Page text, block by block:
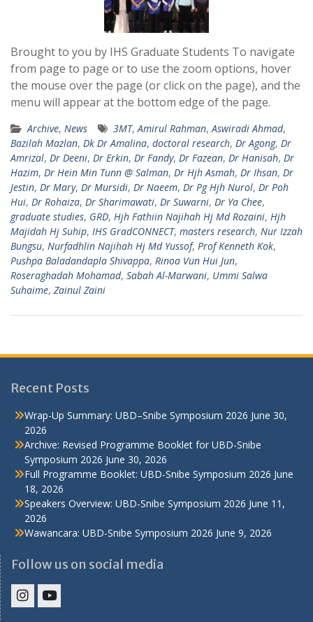
Brought to you by IHS Graduate Students To navigate
from page to page or to use the zoom options, hover
the mouse over the page (or click on the page), and the
menu will appear at the bottom edge of the page.
Archive, News 3MT,Amirul Rahman,Aswiradi Ahmad,
Bazilah Mazlan, Dk Dr Amalina, doctoral research, Dr Agong, Dr
Amrizal, Dr Deeni, Dr Erkin, Dr Fandy, Dr Fazean, Dr Hanisah, Dr
Hazim, Dr Hein Min Tunn @ Salman, Dr Hjh Asmah, Dr Ihsan, Dr
Jestin, Dr Mary, Dr Mursidi, Dr Naeem, Dr Pg Hjh Nurol, Dr Poh
Hui, Dr Rohaiza, Dr Sharimawati, Dr Suwarni, Dr Ya Chee,
graduate studies, GRD, Hjh Fathiin Najihah Hj Md Rozaini, Hjh
Majidah Hj Suhip, IHS GradCONNECT, masters research, Nur Izzah
Bungsu, Nurfadhlin Najihah Hj Md Yussof, Prof Kenneth Kok,
Pushpa Baladandapla Shivappa, Rinoa Vun Hui Jun,
Roseraghadah Mohamad, Sabah Al-Marwani, Ummi Salwa
Suhaime, Zainul Zaini
Recent Posts
Wrap-Up Summary: UBD–Snibe Symposium 2026 June 30,
2026
Archive: Revised Programme Booklet for UBD-Snibe
Symposium 2026 June 30, 2026
Full Programme Booklet: UBD-Snibe Symposium 2026 June
18, 2026
Speakers Overview: UBD-Snibe Symposium 2026 June 11,
2026
Wawancara: UBD-Snibe Symposium 2026 June 9, 2026
Follow us on social media